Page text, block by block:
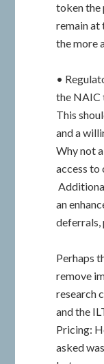
token the
remain at
the more
•
the NAIC
This
and a
Why not
access to
an
deferrals,
Perhaps
remove
research
and the
Pricing:
asked